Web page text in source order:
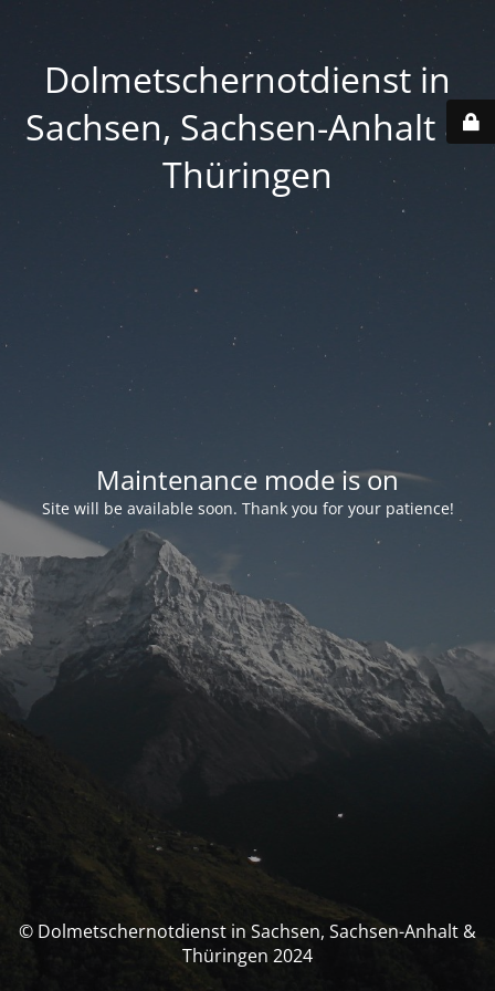
Dolmetschernotdienst in
Sachsen, Sachsen-Anhalt &
Thüringen
Maintenance mode is on
Site will be available soon. Thank you for your patience!
© Dolmetschernotdienst in Sachsen, Sachsen-Anhalt &
Thüringen 2024